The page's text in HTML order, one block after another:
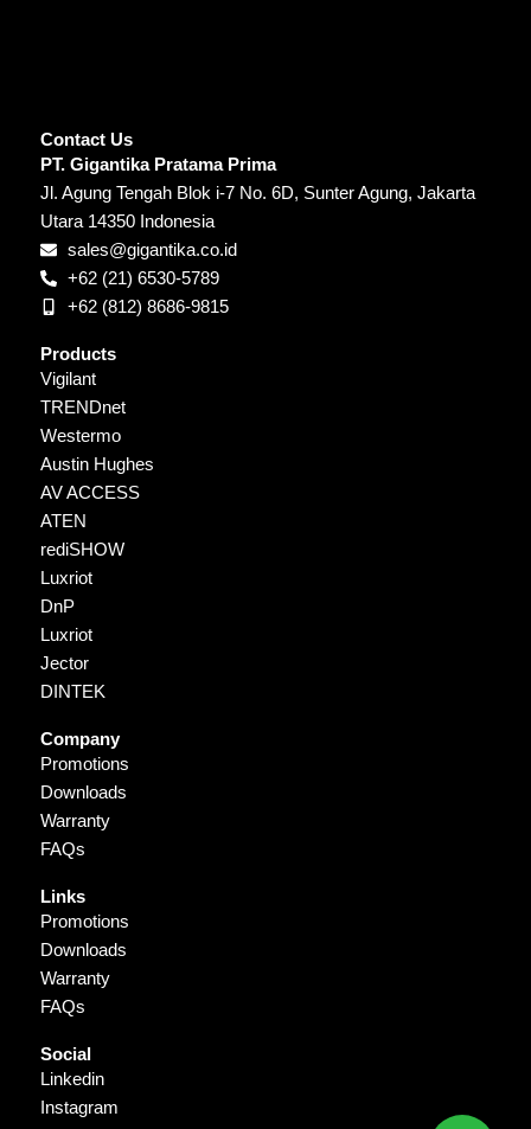
Contact Us
PT. Gigantika Pratama Prima
Jl. Agung Tengah Blok i-7 No. 6D, Sunter Agung, Jakarta
Utara 14350 Indonesia
sales@gigantika.co.id
+62 (21) 6530-5789
+62 (812) 8686-9815
Products
Vigilant
TRENDnet
Westermo
Austin Hughes
AV ACCESS
ATEN
rediSHOW
Luxriot
DnP
Luxriot
Jector
DINTEK
Company
Promotions
Downloads
Warranty
FAQs
Links
Promotions
Downloads
Warranty
FAQs
Social
Linkedin
Instagram